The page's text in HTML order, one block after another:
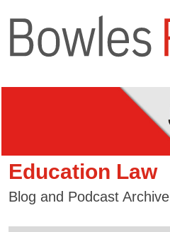
Education Law
Blog and Podcast Archive